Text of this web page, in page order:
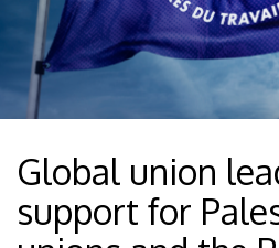
Global union
support for